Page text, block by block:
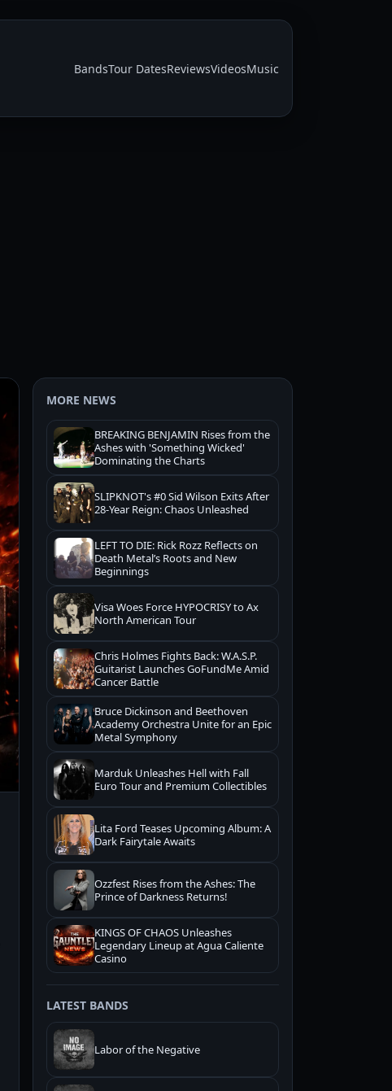
BandsTour DatesReviewsVideosMusic
MORE NEWS
BREAKING BENJAMIN Rises from the
Ashes with 'Something Wicked'
Dominating the Charts
SLIPKNOT's #0 Sid Wilson Exits After
28-Year Reign: Chaos Unleashed
LEFT TO DIE: Rick Rozz Reflects on
Death Metal’s Roots and New
Beginnings
Visa Woes Force HYPOCRISY to Ax
North American Tour
Chris Holmes Fights Back: W.A.S.P.
Guitarist Launches GoFundMe Amid
Cancer Battle
Bruce Dickinson and Beethoven
Academy Orchestra Unite for an Epic
Metal Symphony
Marduk Unleashes Hell with Fall
Euro Tour and Premium Collectibles
Lita Ford Teases Upcoming Album: A
Dark Fairytale Awaits
Ozzfest Rises from the Ashes: The
Prince of Darkness Returns!
KINGS OF CHAOS Unleashes
Legendary Lineup at Agua Caliente
Casino
LATEST BANDS
Labor of the Negative